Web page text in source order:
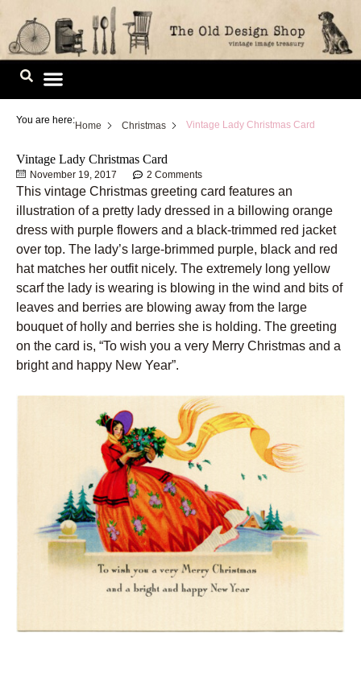
Skip
content
You are here:Home Christmas Vintage Lady Christmas Card
Vintage Lady Christmas Card
November 19, 2017 2 Comments
This vintage Christmas greeting card features an
illustration of a pretty lady dressed in a billowing orange
dress with purple flowers and a black-trimmed red jacket
over top. The lady’s large-brimmed purple, black and red
hat matches her outfit nicely. The extremely long yellow
scarf the lady is wearing is blowing in the wind and bits of
leaves and berries are blowing away from the large
bouquet of holly and berries she is holding. The greeting
on the card is, “To wish you a very Merry Christmas and a
bright and happy New Year”.